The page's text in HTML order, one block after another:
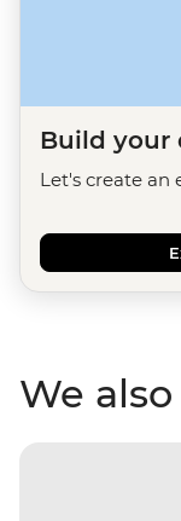
Build your
Let's create an
We